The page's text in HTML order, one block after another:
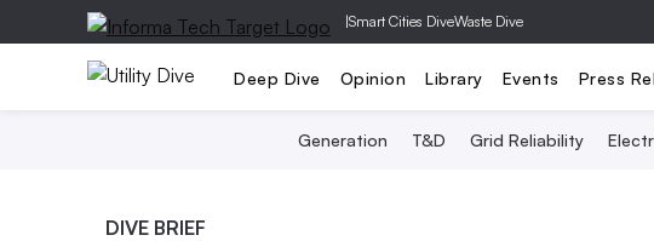
|Smart Cities DiveWaste Dive
Deep Dive Opinion Library Events Press
Generation T&D Grid Reliability
DIVE BRIEF